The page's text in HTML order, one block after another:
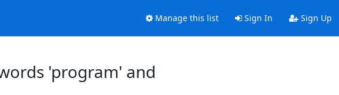
Manage this list Sign In Sign Up
'program' and